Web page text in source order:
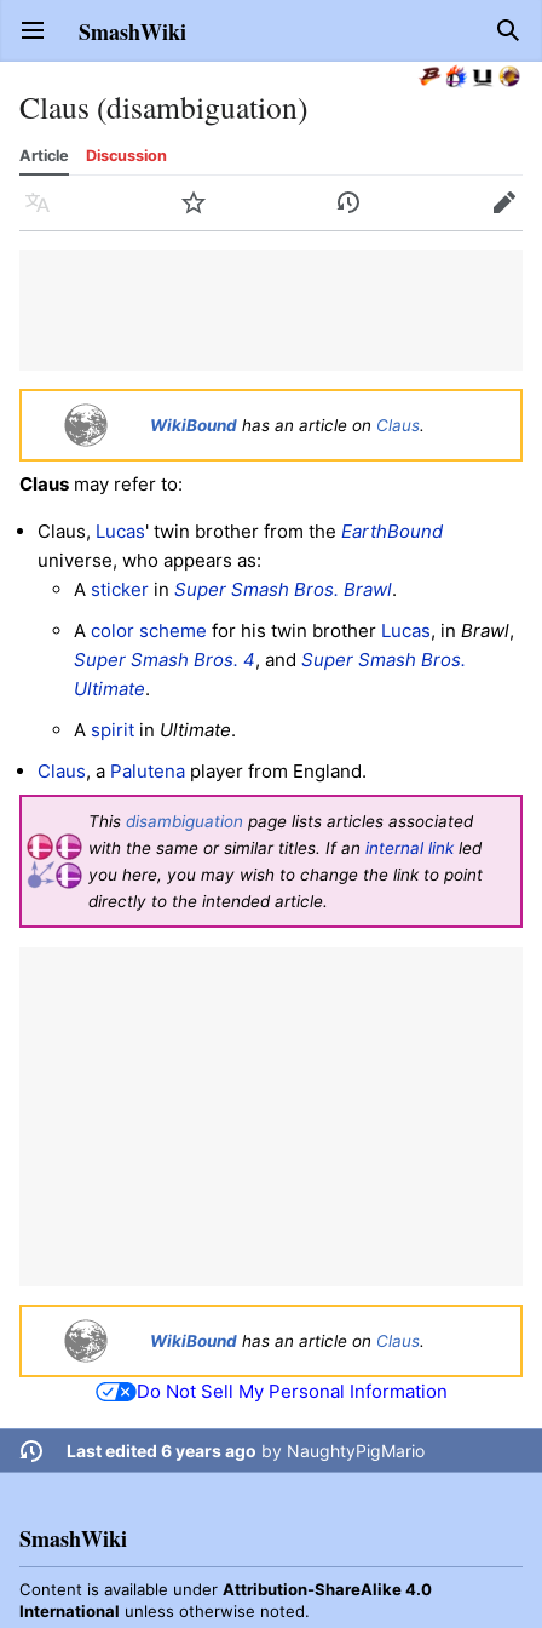
Open main menu SmashWiki
Claus (disambiguation)
Article Discussion
Language Watch History Edit
WikiBound has an article on Claus.
Claus may refer to:
Claus, Lucas' twin brother from the EarthBound
universe, who appears as:
A sticker in Super Smash Bros. Brawl.
A color scheme for his twin brother Lucas, in Brawl,
Super Smash Bros. 4, and Super Smash Bros.
Ultimate.
A spirit in Ultimate.
Claus, a Palutena player from England.
This disambiguation page lists articles associated
with the same or similar titles. If an internal linkled
you here, you may wish to change the link to point
directly to the intended article.
WikiBound has an article on Claus.
Do Not Sell My Personal Information
Last edited 6 years ago by NaughtyPigMario
SmashWiki
Content is available under Attribution-ShareAlike 4.0
International unless otherwise noted.